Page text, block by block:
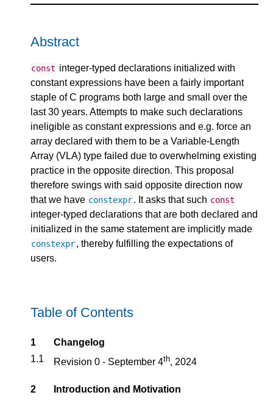
Abstract
const integer-typed declarations initialized with
constant expressions have been a fairly important
staple of C programs both large and small over the
last 30 years. Attempts to make such declarations
ineligible as constant expressions and e.g. force an
array declared with them to be a Variable-Length
Array (VLA) type failed due to overwhelming existing
practice in the opposite direction. This proposal
therefore swings with said opposite direction now
that we have constexpr. It asks that such const
integer-typed declarations that are both declared and
initialized in the same statement are implicitly made
constexpr, thereby fulfilling the expectations of
users.
Table of Contents
1
Changelog
1.1
Revision 0 - September 4th, 2024
2 Introduction and Motivation